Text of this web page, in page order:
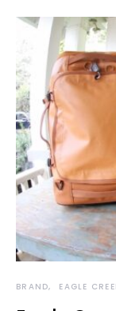
BRAND EAGLE